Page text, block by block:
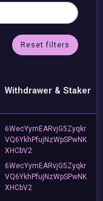
Reset filters
Withdrawer & Staker
6WecYymEARvjG5Zyqkr
VQ6YkhPfujNzWpSPwNK
XHCbV2
6WecYymEARvjG5Zyqkr
VQ6YkhPfujNzWpSPwNK
XHCbV2